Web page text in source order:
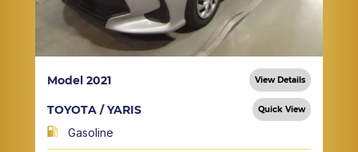
Model 2021 View Details
TOYOTA / YARIS Quick View
Gasoline